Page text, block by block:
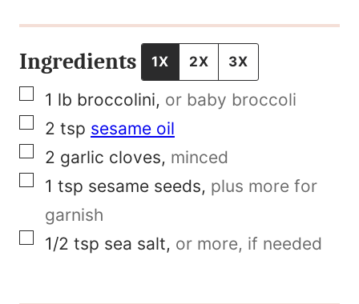
n
k
E
m
a
l
Ingredients 1X 2X 3X
▢
1 lb broccolini, or baby broccoli
▢
2 tsp sesame oil
▢
2 garlic cloves, minced
▢
1 tsp sesame seeds, plus more for
garnish
▢
1/2 tsp sea salt, or more, if needed